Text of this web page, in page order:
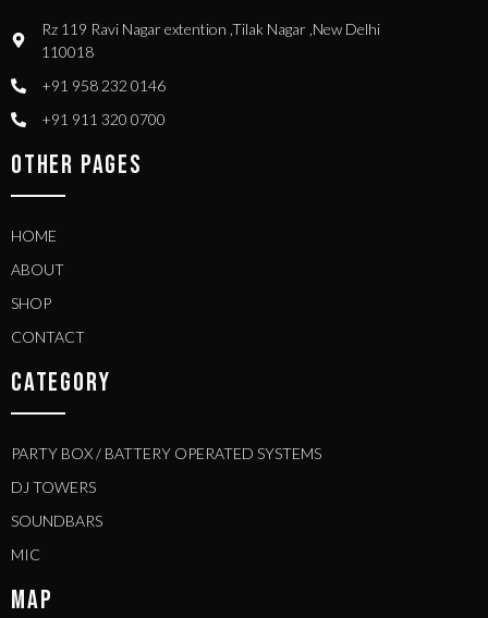
Rz 119 Ravi Nagar extention ,Tilak Nagar ,New Delhi
110018
+91 958 232 0146
+91 911 320 0700
OTHER PAGES
HOME
ABOUT
SHOP
CONTACT
CATEGORY
PARTY BOX / BATTERY OPERATED SYSTEMS
DJ TOWERS
SOUNDBARS
MIC
MAP